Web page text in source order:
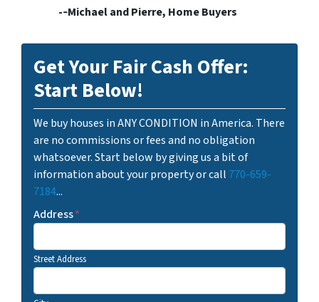
-­‐Michael and Pierre, Home Buyers
Get Your Fair Cash Offer:
Start Below!
We buy houses in ANY CONDITION in America. There
are no commissions or fees and no obligation
whatsoever. Start below by giving us a bit of
information about your property or call 770-659-
7184...
Address*
Street Address